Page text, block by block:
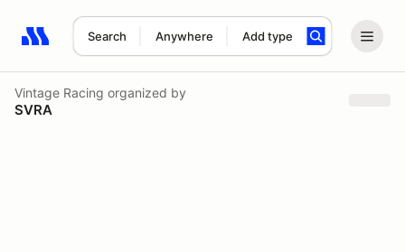
Search Anywhere Add type
Search results: No search term
Vintage Racing organized by
SVRA